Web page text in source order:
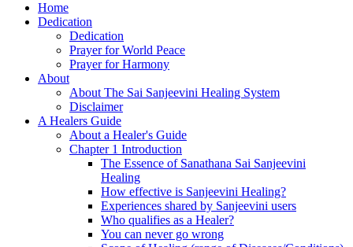
Home
Dedication
Dedication
Prayer for World Peace
Prayer for Harmony
About
About The Sai Sanjeevini Healing System
Disclaimer
A Healers Guide
About a Healer's Guide
Chapter 1 Introduction
The Essence of Sanathana Sai Sanjeevini
Healing
How effective is Sanjeevini Healing?
Experiences shared by Sanjeevini users
Who qualifies as a Healer?
You can never go wrong